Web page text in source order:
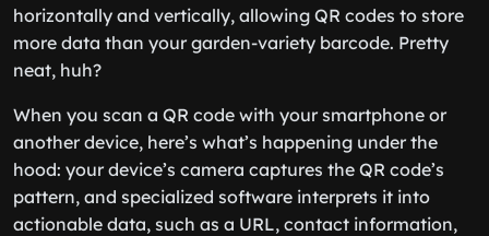
horizontally and vertically, allowing QR codes to store
more data than your garden-variety barcode. Pretty
neat, huh?
When you scan a QR code with your smartphone or
another device, here’s what’s happening under the
hood: your device’s camera captures the QR code’s
pattern, and specialized software interprets it into
actionable data, such as a URL, contact information,